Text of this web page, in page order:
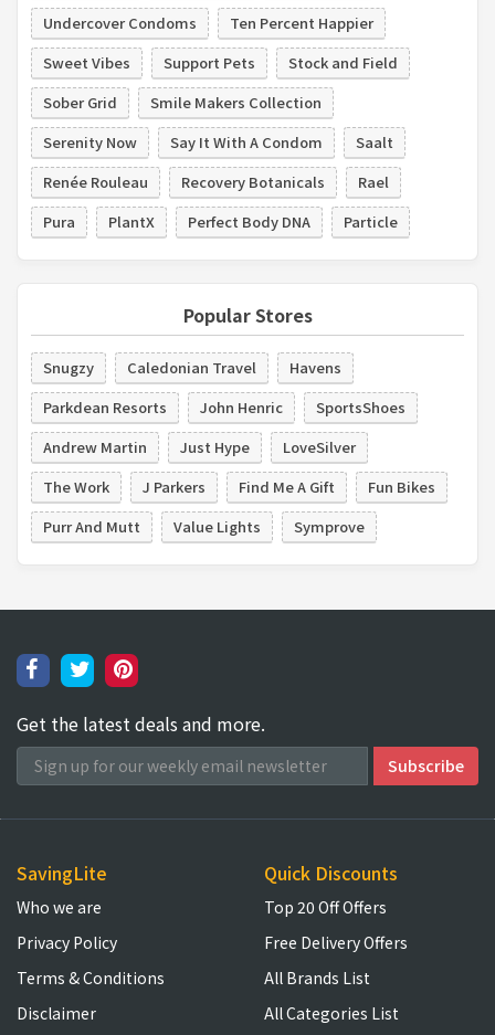
Undercover Condoms
Ten Percent Happier
Sweet Vibes
Support Pets
Stock and Field
Sober Grid
Smile Makers Collection
Serenity Now
Say It With A Condom
Saalt
Renée Rouleau
Recovery Botanicals
Rael
Pura
PlantX Perfect Body DNA Particle
Popular Stores
Snugzy Caledonian Travel
Havens
Parkdean Resorts
John Henric
SportsShoes
Andrew Martin
Just Hype
LoveSilver
The Work
J Parkers Find Me A Gift
Fun Bikes
Purr And Mutt
Value Lights Symprove
Get the latest deals and more.
SavingLite
Who we are
Privacy Policy
Terms & Conditions
Disclaimer
Quick Discounts
Top 20 Off Offers
Free Delivery Offers
All Brands List
All Categories List